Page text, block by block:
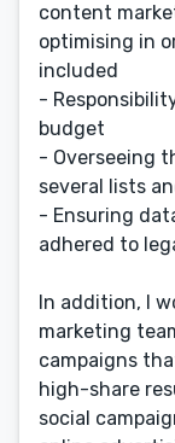
content
optimising in
included
-
budget
- Overseeing
several lists
- Ensuring
adhered to
In addition, I
marketing
campaigns
high-share
social